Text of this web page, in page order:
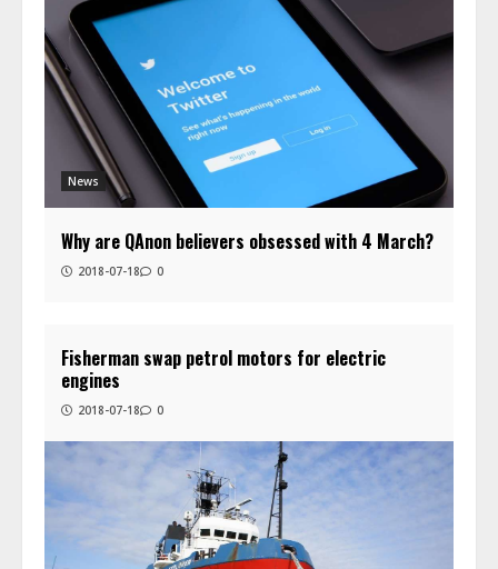
News
Why are QAnon believers obsessed with 4 March?
2018-07-18 0
Fisherman swap petrol motors for electric
engines
2018-07-18 0